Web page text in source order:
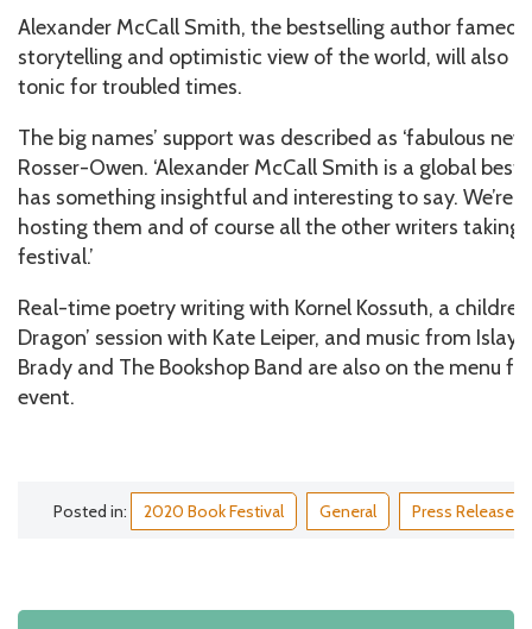
Alexander McCall Smith, the bestselling author famed
storytelling and optimistic view of the world, will also
tonic for troubled times.
The big names’ support was described as ‘fabulous
Rosser-Owen. ‘Alexander McCall Smith is a global
has something insightful and interesting to say. We’re
hosting them and of course all the other writers
festival.’
Real-time poetry writing with Kornel Kossuth, a
Dragon’ session with Kate Leiper, and music from Islay
Brady and The Bookshop Band are also on the menu
event.
Posted in: 2020 Book Festival General Press Release